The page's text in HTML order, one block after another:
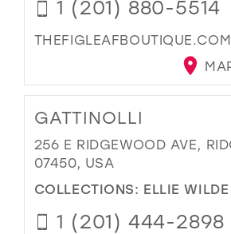
1 (201) 880-5514
THEFIGLEAFBOUTIQUE.COM
GATTINOLLI
256 E RIDGEWOOD AVE,
07450, USA
COLLECTIONS: ELLIE WILDE
1 (201) 444-2898